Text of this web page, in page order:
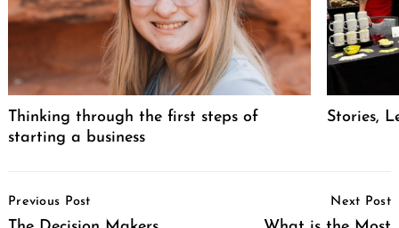
Thinking through the first steps of
starting a business
Stories,
Navigation
Previous Post Next Post